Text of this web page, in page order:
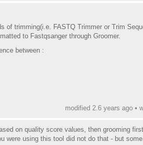
of trimming(i.e. FASTQ Trimmer or Trim
to Fastqsanger through Groomer.
between :
modified 2.6 years ago •
on quality score values, then grooming
were using this tool did not do that - but